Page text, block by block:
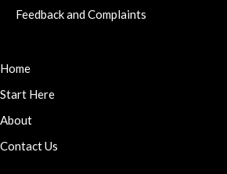
Feedback and Complaints
Home
Start Here
About
Contact Us